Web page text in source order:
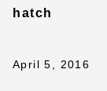
hatch
April 5, 2016